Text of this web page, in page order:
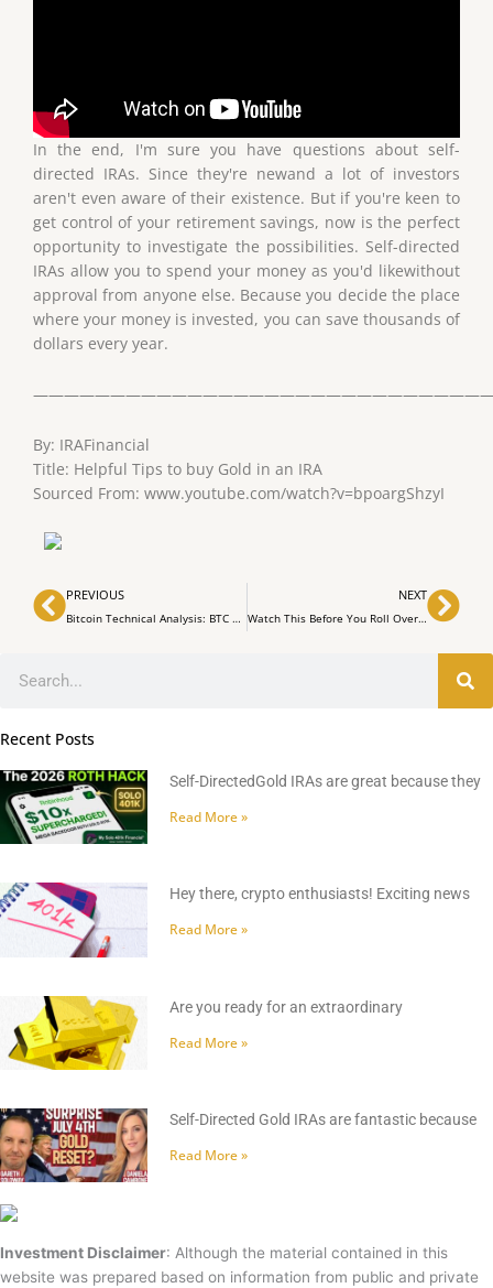
In the end, I'm sure you have questions about self-
directed IRAs. Since they're newand a lot of investors
aren't even aware of their existence. But if you're keen to
get control of your retirement savings, now is the perfect
opportunity to investigate the possibilities. Self-directed
IRAs allow you to spend your money as you'd likewithout
approval from anyone else. Because you decide the place
where your money is invested, you can save thousands of
dollars every year.
By: IRAFinancial
Title: Helpful Tips to buy Gold in an IRA
Sourced From: www.youtube.com/watch?v=bpoargShzyI
Prev
PREVIOUS
Bitcoin Technical Analysis: BTC 15th Anniversary Celebrations Marred by Market Mayhem
NEXT
Watch This Before You Roll Over Your Traditional 401k to a Roth IRA!
Recent Posts
Self-DirectedGold IRAs are great because they
Read More »
Hey there, crypto enthusiasts! Exciting news
Read More »
Are you ready for an extraordinary
Read More »
Self-Directed Gold IRAs are fantastic because
Read More »
Investment Disclaimer: Although the material contained in this
website was prepared based on information from public and private